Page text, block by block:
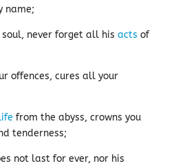
name;
soul, never forget all his acts of
offences, cures all your
from the abyss, crowns you
tenderness;
not last for ever, nor his